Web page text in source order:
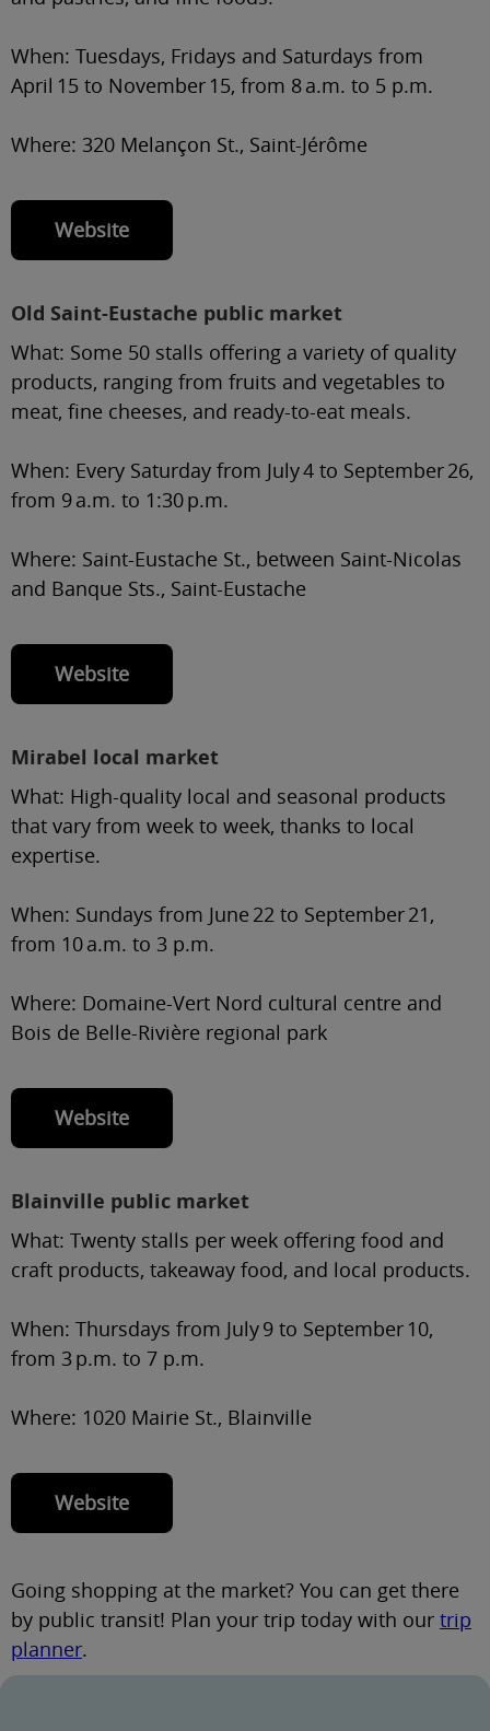
When: Tuesdays, Fridays and Saturdays from
April 15 to November 15, from 8 a.m. to 5 p.m.
Where: 320 Melançon St., Saint-Jérôme
Website
Old Saint-Eustache public market
What: Some 50 stalls offering a variety of quality
products, ranging from fruits and vegetables to
meat, fine cheeses, and ready-to-eat meals.
When: Every Saturday from July 4 to September 26,
from 9 a.m. to 1:30 p.m.
Where: Saint-Eustache St., between Saint-Nicolas
and Banque Sts., Saint-Eustache
Website
Mirabel local market
What: High-quality local and seasonal products
that vary from week to week, thanks to local
expertise.
When: Sundays from June 22 to September 21,
from 10 a.m. to 3 p.m.
Where: Domaine-Vert Nord cultural centre and
Bois de Belle-Rivière regional park
Website
Blainville public market
What: Twenty stalls per week offering food and
craft products, takeaway food, and local products.
When: Thursdays from July 9 to September 10,
from 3 p.m. to 7 p.m.
Where: 1020 Mairie St., Blainville
Website
Going shopping at the market? You can get there
by public transit! Plan your trip today with our trip
planner.